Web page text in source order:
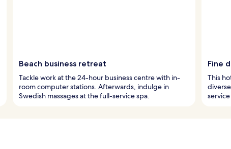
Beach business retreat
Tackle work at the 24-hour business centre with in-
room computer stations. Afterwards, indulge in
Swedish massages at the full-service spa.
Fine
This